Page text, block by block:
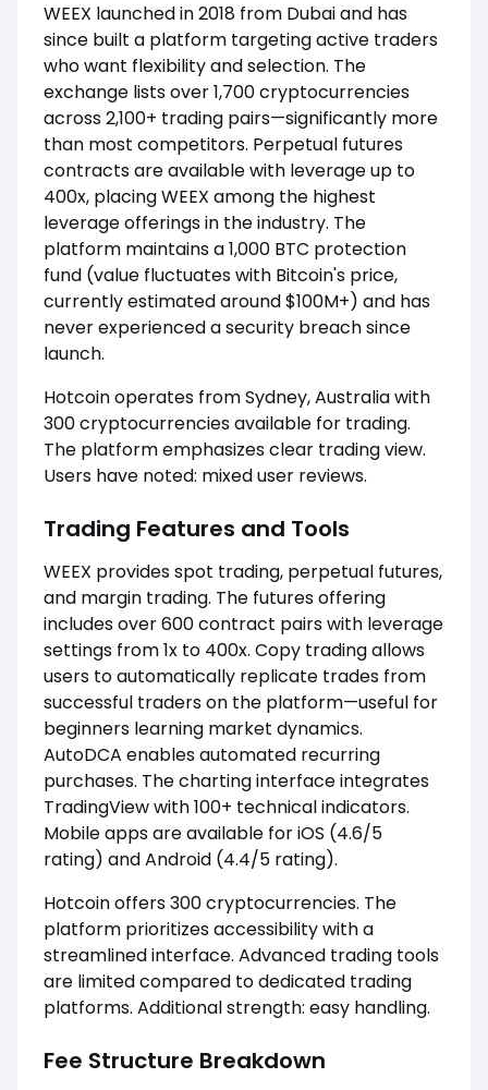
WEEX launched in 2018 from Dubai and has
since built a platform targeting active traders
who want flexibility and selection. The
exchange lists over 1,700 cryptocurrencies
across 2,100+ trading pairs—significantly more
than most competitors. Perpetual futures
contracts are available with leverage up to
400x, placing WEEX among the highest
leverage offerings in the industry. The
platform maintains a 1,000 BTC protection
fund (value fluctuates with Bitcoin's price,
currently estimated around $100M+) and has
never experienced a security breach since
launch.
Hotcoin operates from Sydney, Australia with
300 cryptocurrencies available for trading.
The platform emphasizes clear trading view.
Users have noted: mixed user reviews.
Trading Features and Tools
WEEX provides spot trading, perpetual futures,
and margin trading. The futures offering
includes over 600 contract pairs with leverage
settings from 1x to 400x. Copy trading allows
users to automatically replicate trades from
successful traders on the platform—useful for
beginners learning market dynamics.
AutoDCA enables automated recurring
purchases. The charting interface integrates
TradingView with 100+ technical indicators.
Mobile apps are available for iOS (4.6/5
rating) and Android (4.4/5 rating).
Hotcoin offers 300 cryptocurrencies. The
platform prioritizes accessibility with a
streamlined interface. Advanced trading tools
are limited compared to dedicated trading
platforms. Additional strength: easy handling.
Fee Structure Breakdown